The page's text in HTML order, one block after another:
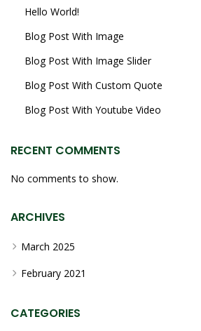
Hello World!
Blog Post With Image
Blog Post With Image Slider
Blog Post With Custom Quote
Blog Post With Youtube Video
RECENT COMMENTS
No comments to show.
ARCHIVES
March 2025
February 2021
CATEGORIES